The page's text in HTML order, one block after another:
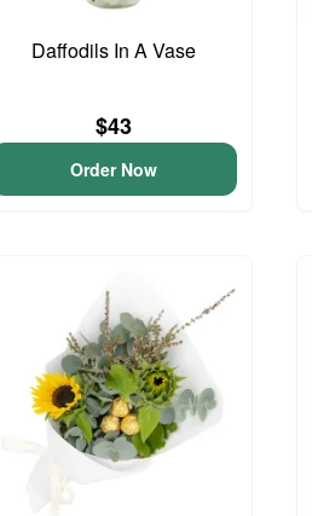
Daffodils In A Vase
$43
Order Now